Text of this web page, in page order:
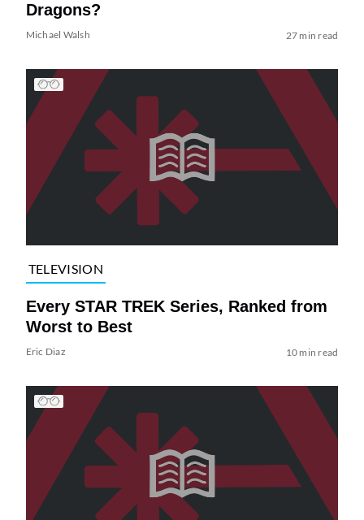
Dragons?
Michael Walsh 27 min read
TELEVISION
Every STAR TREK Series, Ranked from
Worst to Best
Eric Diaz 10 min read